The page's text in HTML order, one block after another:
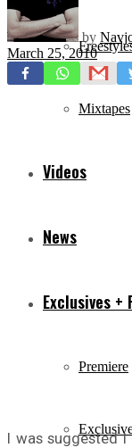
Mixtapes
Videos
News
Exclusives +
Premiere
by
March 25, 2010
I was suggested